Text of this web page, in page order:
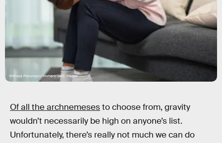
Witthaya Prasongsin/Moment/Getty Images
Of all the archnemesesto choose from, gravity
wouldn’t necessarily be high on anyone’s list.
Unfortunately, there’s really not much we can do